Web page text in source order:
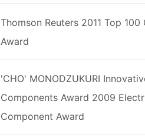
Thomson Reuters 2011 Top
Award
'CHO' MONODZUKURI
Components Award 2009
Component Award